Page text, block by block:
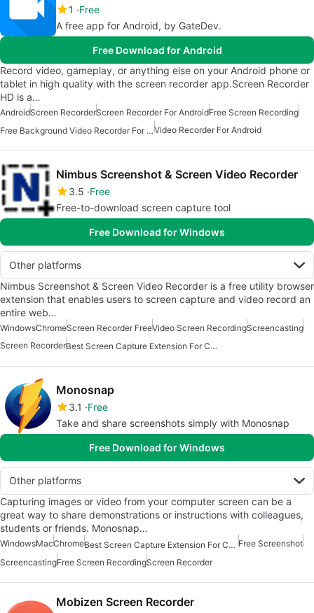
1
Free
A free app for Android, by GateDev.
Free Download for Android
Record video, gameplay, or anything else on your Android phone or
tablet in high quality with the screen recorder app.Screen Recorder
HD is a…
AndroidScreen RecorderScreen Recorder For AndroidFree Screen Recording
Free Background Video Recorder For AndroidVideo Recorder For Android
Nimbus Screenshot & Screen Video Recorder
3.5 Free
Free-to-download screen capture tool
Free Download for Windows
Other platforms
Nimbus Screenshot & Screen Video Recorder is a free utility browser
extension that enables users to screen capture and video record an
entire web…
WindowsChromeScreen Recorder FreeVideo Screen RecordingScreencasting
Screen Recorder
Best Screen Capture Extension For Chrome
Monosnap
3.1
Free
Take and share screenshots simply with Monosnap
Free Download for Windows
Other platforms
Capturing images or video from your computer screen can be a
great way to share demonstrations or instructions with colleagues,
students or friends. Monosnap…
WindowsMacChrome Best Screen Capture Extension For Chrome Free Screenshot
ScreencastingFree Screen RecordingScreen Recorder
Mobizen Screen Recorder